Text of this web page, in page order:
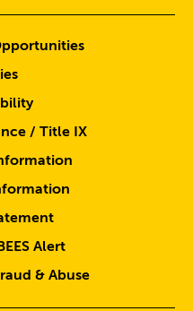
/ Title IX
Alert
& Abuse